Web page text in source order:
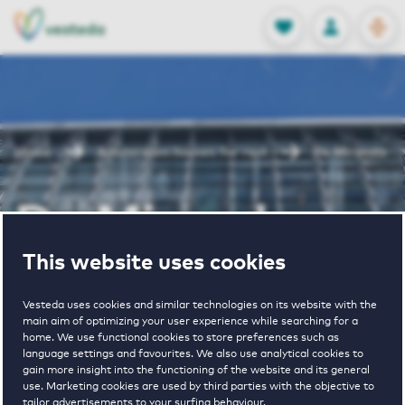
This website uses cookies
Vesteda uses cookies and similar technologies on its website with the
main aim of optimizing your user experience while searching for a
home. We use functional cookies to store preferences such as
language settings and favourites. We also use analytical cookies to
gain more insight into the functioning of the website and its general
use. Marketing cookies are used by third parties with the objective to
tailor advertisements to your surfing behaviour.
FAVORITES
Stored
LOG IN
NL
EN
Home Amsterdam houses for rent De Miranda
De Miranda
1 € 1750 - € 2400